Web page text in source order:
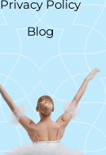
Privacy Policy
Blog